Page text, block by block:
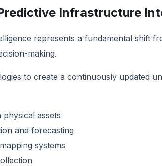
Infrastructure
represents a fundamental shift
making.
to create a continuously updated
physical assets
and forecasting
systems